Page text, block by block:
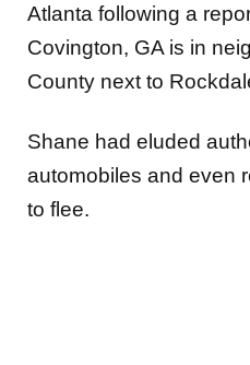
Atlanta following a
Covington, GA is in
County next to
Shane had eluded
automobiles and even
to flee.